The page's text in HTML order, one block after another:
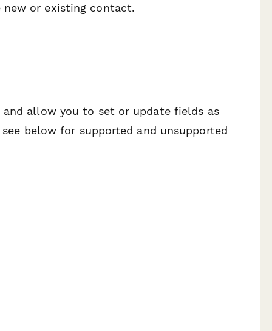
new or existing contact.
allow you to set or update fields as
below for supported and unsupported